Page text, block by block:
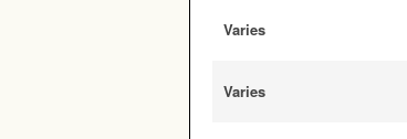
Varies
Varies